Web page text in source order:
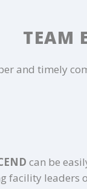
TEAM
and timely
can be
facility leaders